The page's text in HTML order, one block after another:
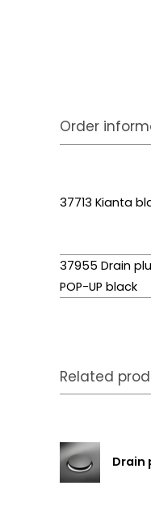
Order
37713 Kianta
37955 Drain
POP-UP black
Related
Drain